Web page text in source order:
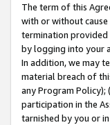
The term of this
with or without
termination provided
by logging into your
In addition, we may
material breach of
any Program
participation in the
tarnished by you or